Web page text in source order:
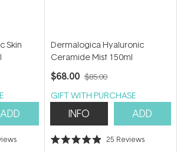
Skin
ADD
Dermalogica Hyaluronic
Ceramide Mist 150ml
$68.00 $85.00
GIFT WITH PURCHASE
INFO ADD
Rated
25 Reviews